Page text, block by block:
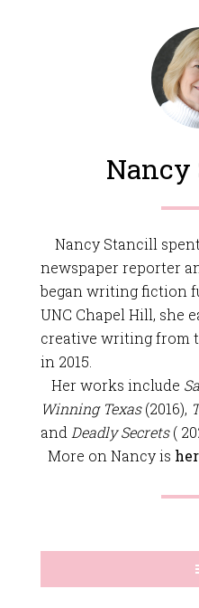
Nancy Stancill spent
newspaper reporter
began writing fiction
UNC Chapel Hill, she
creative writing from
in 2015.
Her works include
Winning Texas(2016),
and Deadly Secrets(
More on Nancy is